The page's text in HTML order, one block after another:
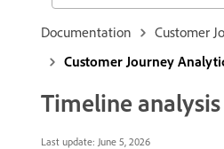
Documentation
Customer
Customer Journey
Timeline analysis
Last update: June 5, 2026